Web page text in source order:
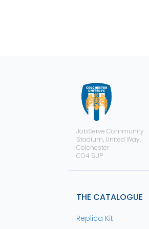
JobServe Community
Stadium, United Way,
Colchester
CO4 5UP
THE CATALOGUE
Replica Kit